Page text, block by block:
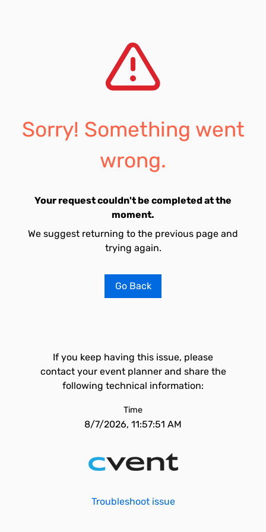
Sorry! Something went
wrong.
Your request couldn't be completed at the
moment.
We suggest returning to the previous page and
trying again.
Go Back
If you keep having this issue, please
contact your event planner and share the
following technical information:
Time
8/7/2026, 11:57:51 AM
Troubleshoot issue